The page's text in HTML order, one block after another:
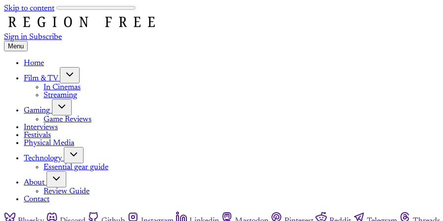
Skip to content
Sign in Subscribe
Menu
Home
Film & TV
In Cinemas
Streaming
Gaming
Game Reviews
Interviews
Festivals
Physical Media
Technology
Essential gear guide
About
Review Guide
Contact